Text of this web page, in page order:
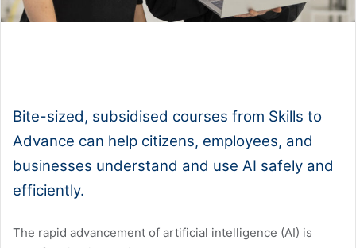
Bite-sized, subsidised courses from Skills to
Advance can help citizens, employees, and
businesses understand and use AI safely and
efficiently.
The rapid advancement of artificial intelligence (AI) is